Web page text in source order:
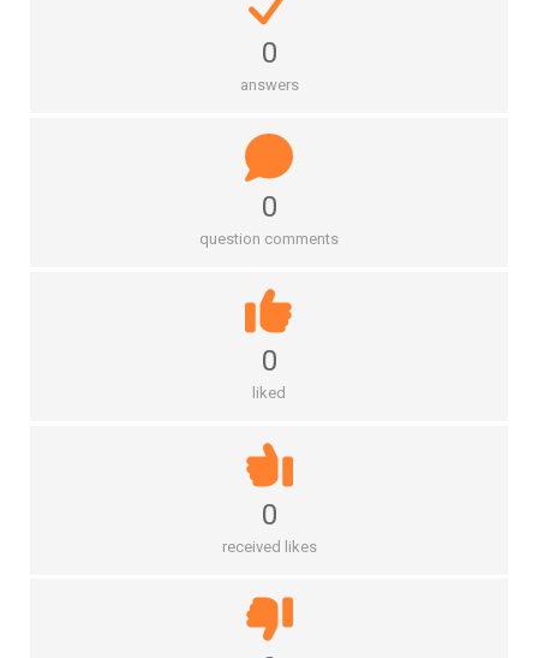
0
answers
0
question comments
0
liked
0
received likes